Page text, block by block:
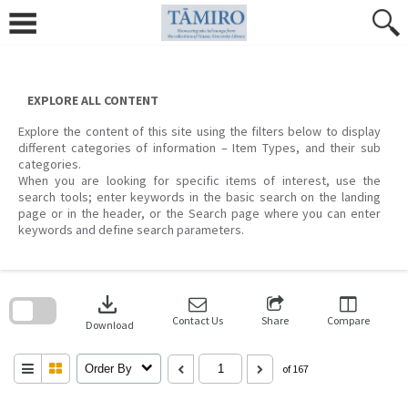
content
EXPLORE ALL CONTENT
Explore the content of this site using the filters below to display
different categories of information – Item Types, and their sub
categories.
When you are looking for specific items of interest, use the
search tools; enter keywords in the basic search on the landing
page or in the header, or the Search page where you can enter
keywords and define search parameters.
download
Download Contact Us Share Compare
Order By of 167
search